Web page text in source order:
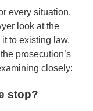
every situation.
look at the
to existing law,
prosecution’s
closely:
stop?